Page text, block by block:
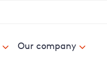
Our company